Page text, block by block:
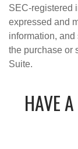
SEC-registered
expressed and
information,
the purchase or
Suite.
HAVE